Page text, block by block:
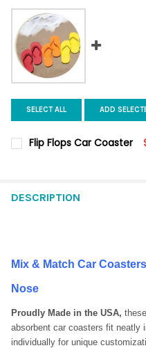
SELECT ALL ADD
Flip Flops Car Coaster
DESCRIPTION
Mix & Match Car
Nose
Proudly Made in the USA,
absorbent car coasters fit neatly
individually for unique